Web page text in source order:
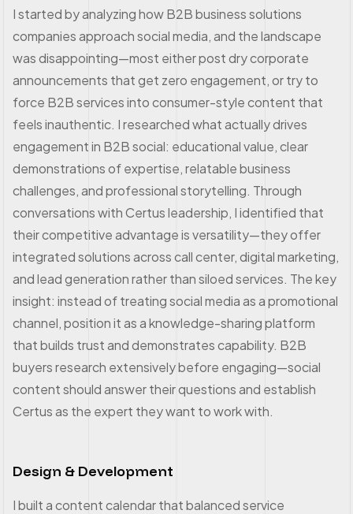
I started by analyzing how B2B business solutions
companies approach social media, and the landscape
was disappointing—most either post dry corporate
announcements that get zero engagement, or try to
force B2B services into consumer-style content that
feels inauthentic. I researched what actually drives
engagement in B2B social: educational value, clear
demonstrations of expertise, relatable business
challenges, and professional storytelling. Through
conversations with Certus leadership, I identified that
their competitive advantage is versatility—they offer
integrated solutions across call center, digital marketing,
and lead generation rather than siloed services. The key
insight: instead of treating social media as a promotional
channel, position it as a knowledge-sharing platform
that builds trust and demonstrates capability. B2B
buyers research extensively before engaging—social
content should answer their questions and establish
Certus as the expert they want to work with.
Design & Development
I built a content calendar that balanced service